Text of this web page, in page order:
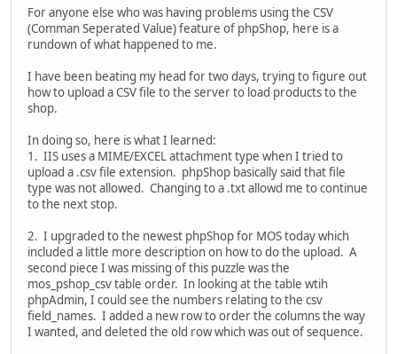
For anyone else who was having problems using the CSV
(Comman Seperated Value) feature of phpShop, here is a
rundown of what happened to me.
I have been beating my head for two days, trying to figure out
how to upload a CSV file to the server to load products to the
shop.
In doing so, here is what I learned:
1. IIS uses a MIME/EXCEL attachment type when I tried to
upload a .csv file extension. phpShop basically said that file
type was not allowed. Changing to a .txt allowd me to continue
to the next stop.
2. I upgraded to the newest phpShop for MOS today which
included a little more description on how to do the upload. A
second piece I was missing of this puzzle was the
mos_pshop_csv table order. In looking at the table wtih
phpAdmin, I could see the numbers relating to the csv
field_names. I added a new row to order the columns the way
I wanted, and deleted the old row which was out of sequence.